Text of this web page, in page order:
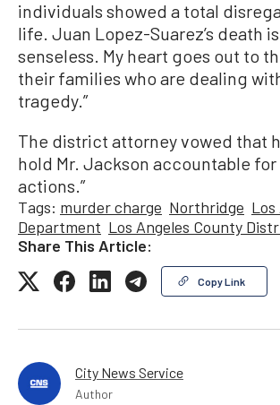
individuals showed a total
life. Juan Lopez-Suarez’s death
senseless. My heart goes out to
their families who are dealing
tragedy.”
The district attorney vowed that
hold Mr. Jackson accountable
actions.”
Tags: murder charge Northridge Los
Department Los Angeles County
Share This Article:
Copy Link
City News Service
Author